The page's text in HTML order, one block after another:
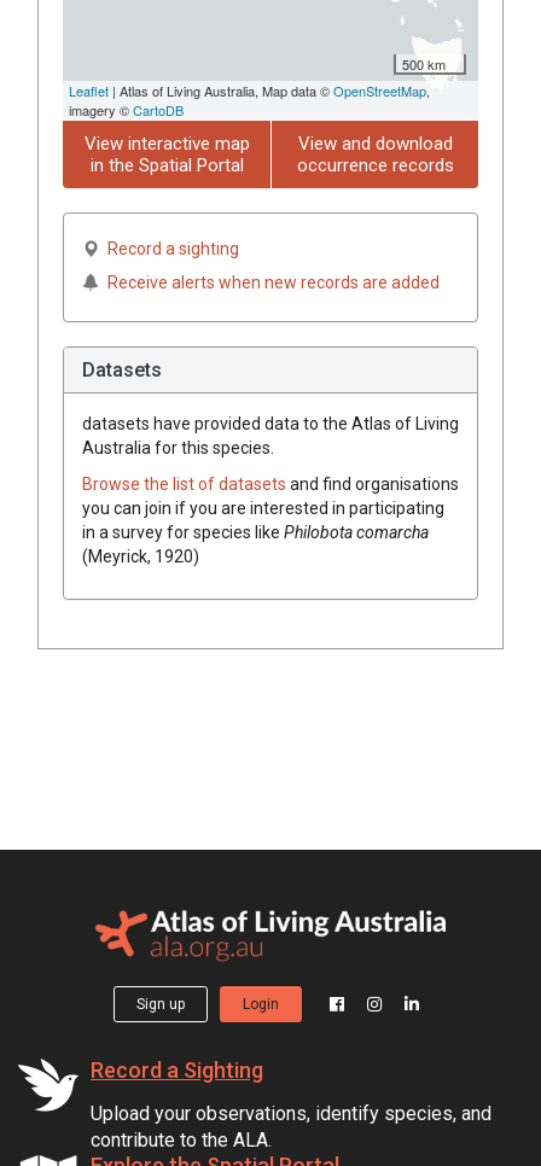
500 km
Leaflet | Atlas of Living Australia, Map data ©OpenStreetMap,
imagery ©CartoDB
View interactive map
in the Spatial Portal
View and download
occurrence records
Record a sighting
Receive alerts when new records are added
Datasets
datasets have provided data to the Atlas of Living
Australia for this species.
Browse the list of datasets and find organisations
you can join if you are interested in participating
in a survey for species like Philobota comarcha
(Meyrick, 1920)
Sign up Login
Record a Sighting
Upload your observations, identify species, and
contribute to the ALA.